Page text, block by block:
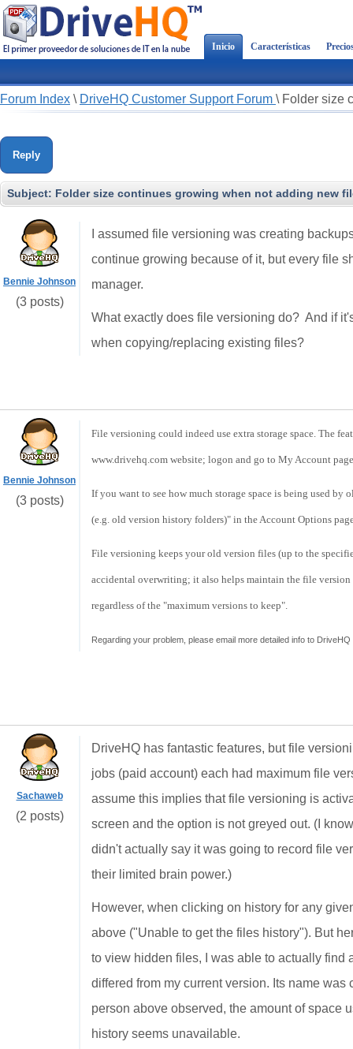
Inicio Características
Forum Index \ DriveHQ Customer Support Forum \ Folder size
Reply
Subject: Folder size continues growing when not adding new
Bennie Johnson
(3 posts)
I assumed file versioning was creating
continue growing because of it, but every file
manager.
What exactly does file versioning do? And if
when copying/replacing existing files?
Bennie Johnson
(3 posts)
File versioning could indeed use extra storage space. The
www.drivehq.com website; logon and go to My Account
If you want to see how much storage space is being used
(e.g. old version history folders)" in the Account Options
File versioning keeps your old version files (up to the
accidental overwriting; it also helps maintain the file
regardless of the "maximum versions to keep".
Regarding your problem, please email more detailed info to
Sachaweb
(2 posts)
DriveHQ has fantastic features, but file
jobs (paid account) each had maximum file
assume this implies that file versioning is
screen and the option is not greyed out. (I
didn't actually say it was going to record file
their limited brain power.)
However, when clicking on history for any
above ("Unable to get the files history"). But
to view hidden files, I was able to actually find
differed from my current version. Its name
person above observed, the amount of space
history seems unavailable.